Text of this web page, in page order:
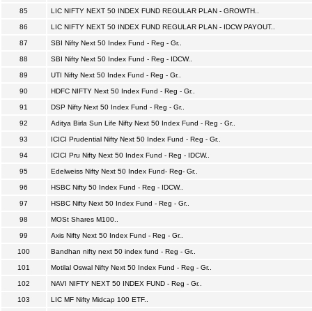
85 LIC NIFTY NEXT 50 INDEX FUND REGULAR PLAN - GROWTH..
86 LIC NIFTY NEXT 50 INDEX FUND REGULAR PLAN - IDCW PAYOUT..
87 SBI Nifty Next 50 Index Fund - Reg - Gr..
88 SBI Nifty Next 50 Index Fund - Reg - IDCW..
89 UTI Nifty Next 50 Index Fund - Reg - Gr..
90 HDFC NIFTY Next 50 Index Fund - Reg - Gr..
91 DSP Nifty Next 50 Index Fund - Reg - Gr..
92 Aditya Birla Sun Life Nifty Next 50 Index Fund - Reg - Gr..
93 ICICI Prudential Nifty Next 50 Index Fund - Reg - Gr..
94 ICICI Pru Nifty Next 50 Index Fund - Reg - IDCW..
95 Edelweiss Nifty Next 50 Index Fund- Reg- Gr..
96 HSBC Nifty 50 Index Fund - Reg - IDCW..
97 HSBC Nifty Next 50 Index Fund - Reg - Gr..
98 MOSt Shares M100..
99 Axis Nifty Next 50 Index Fund - Reg - Gr..
100 Bandhan nifty next 50 index fund - Reg - Gr..
101 Motilal Oswal Nifty Next 50 Index Fund - Reg - Gr..
102 NAVI NIFTY NEXT 50 INDEX FUND - Reg - Gr..
103 LIC MF Nifty Midcap 100 ETF..